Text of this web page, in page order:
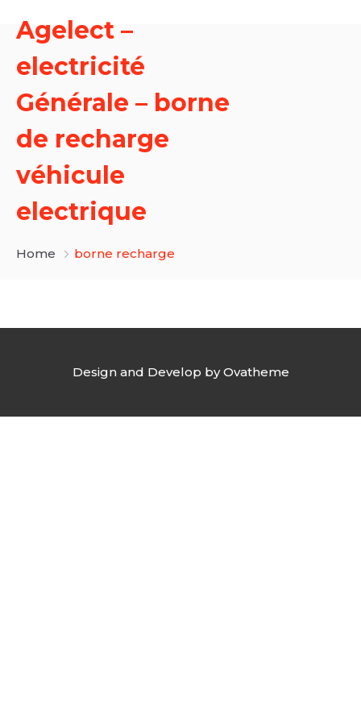
Agelect –
electricité
Générale – borne
de recharge
véhicule
electrique
Home borne recharge
Design and Develop by Ovatheme